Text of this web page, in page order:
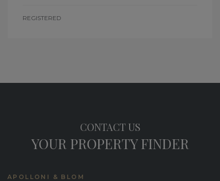
REGISTERED
CONTACT US
YOUR PROPERTY FINDER
APOLLONI & BLOM